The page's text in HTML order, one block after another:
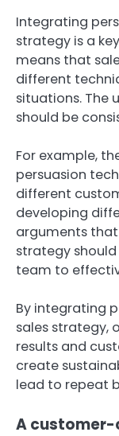
Integrating
strategy is a
means that
different
situations. The
should be
For example,
persuasion
different
developing
arguments
strategy
team to
By integrating
sales strategy,
results and
create
lead to repeat
A